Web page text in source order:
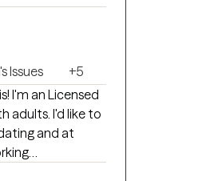
Issues
+5
I'm an Licensed
adults. I'd like to
and at
to set an